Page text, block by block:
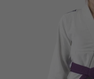
1998 Fire & Ice
Hakata Shorts &
Sukajan Nogi Range
Tickets & Events